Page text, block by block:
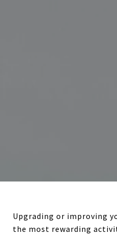
Upgrading or improving
the most rewarding